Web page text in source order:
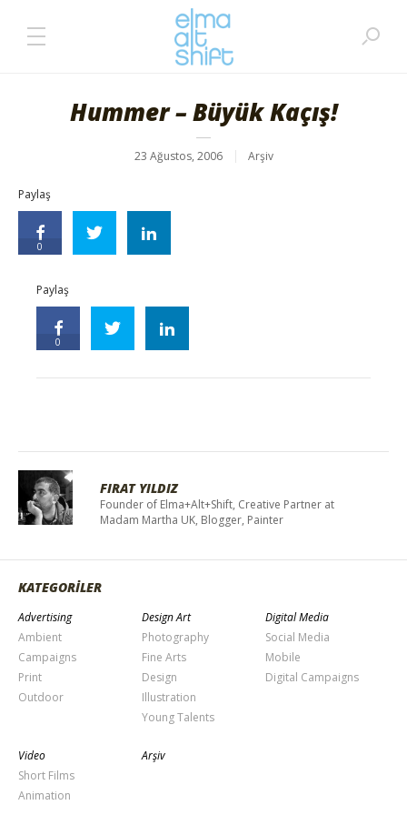
Hummer – Büyük Kaçış!
23 Ağustos, 2006 Arşiv
Paylaş
0
Paylaş
0
FIRAT YILDIZ
Founder of Elma+Alt+Shift, Creative Partner at
Madam Martha UK, Blogger, Painter
KATEGORİLER
Advertising
Ambient
Campaigns
Print
Outdoor
Design Art
Photography
Fine Arts
Design
Illustration
Young Talents
Digital Media
Social Media
Mobile
Digital Campaigns
Video
Short Films
Animation
Arşiv